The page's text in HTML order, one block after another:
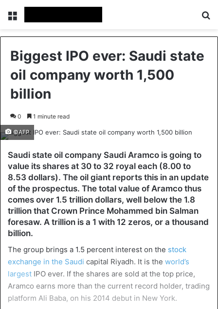
Menu
Biggest IPO ever: Saudi state
oil company worth 1,500
billion
0 1 minute read
©AFP
Saudi state oil company Saudi Aramco is going to
value its shares at 30 to 32 royal each (8.00 to
8.53 dollars). The oil giant reports this in an update
of the prospectus. The total value of Aramco thus
comes over 1.5 trillion dollars, well below the 1.8
trillion that Crown Prince Mohammed bin Salman
foresaw. A trillion is a 1 with 12 zeros, or a thousand
billion.
The group brings a 1.5 percent interest on the stock
exchange in the Saudi capital Riyadh. It is the world’s
largest IPO ever. If the shares are sold at the top price,
Aramco earns more than the current record holder, trading
platform Ali Baba, on his 2014 debut in New York.